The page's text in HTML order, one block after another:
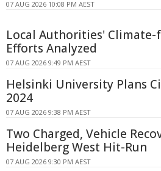
07 AUG 2026 10:08 PM AEST
Local Authorities' Climate-
Efforts Analyzed
07 AUG 2026 9:49 PM AEST
Helsinki University Plans
2024
07 AUG 2026 9:38 PM AEST
Two Charged, Vehicle
Heidelberg West Hit-Run
07 AUG 2026 9:30 PM AEST